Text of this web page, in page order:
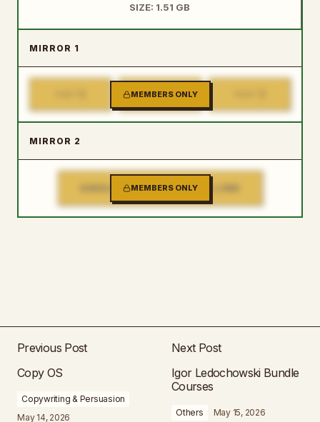
SIZE: 1.51 GB
MIRROR 1
MEMBERS ONLY
PART2
MIRROR 2
MEMBERS ONLY
SINGLE FILE DOWNLOAD LINK
Previous Post
Copy OS
Copywriting & Persuasion
May 14, 2026
Next Post
Igor Ledochowski Bundle
Courses
Others May 15, 2026